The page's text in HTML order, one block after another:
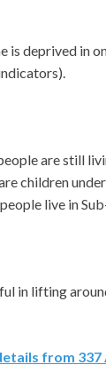
is deprived in
are still
children
live in
in lifting
from 337